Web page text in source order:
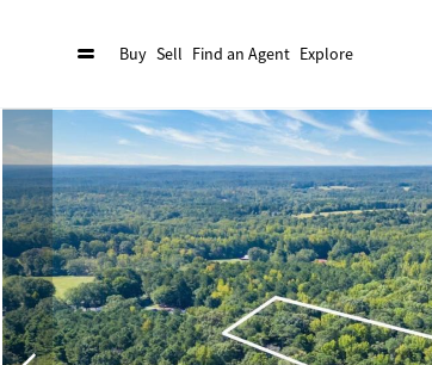
Buy Sell Find an Agent Explore